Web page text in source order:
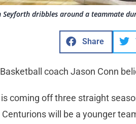
Seyforth dribbles around a teammate
Share
coach Jason Conn
coming off three straight
will be a younger